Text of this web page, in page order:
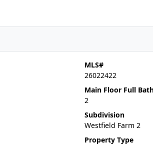
MLS#
26022422
Main Floor Full
2
Subdivision
Westfield Farm 2
Property Type